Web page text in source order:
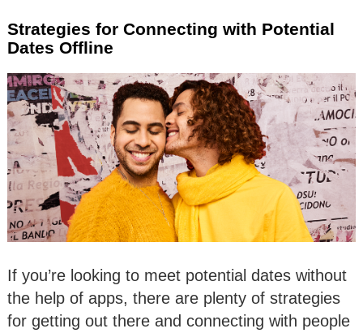
Strategies for Connecting with Potential
Dates Offline
If you’re looking to meet potential dates without
the help of apps, there are plenty of strategies
for getting out there and connecting with people